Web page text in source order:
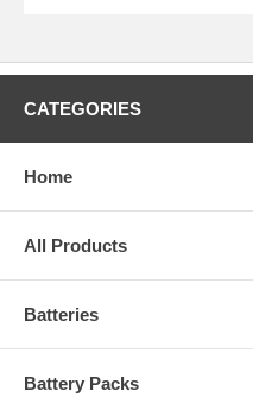
CATEGORIES
Home
All Products
Batteries
Battery Packs